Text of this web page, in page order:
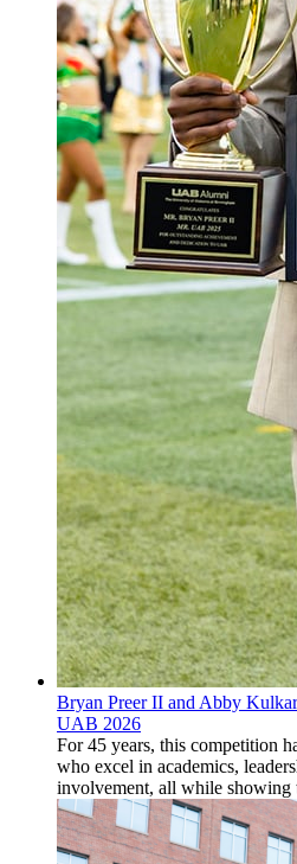
Bryan Preer II and Abby
UAB 2026
For 45 years, this competition
who excel in academics,
involvement, all while showing